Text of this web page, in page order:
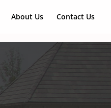
About Us Contact Us